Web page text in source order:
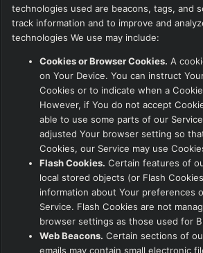
technologies used are beacons, tags, and
track information and to improve and
technologies We use may include:
Cookies or Browser Cookies. A
on Your Device. You can instruct
Cookies or to indicate when a
However, if You do not accept
able to use some parts of our
adjusted Your browser setting so
Cookies, our Service may use
Flash Cookies. Certain features of
local stored objects (or Flash
information about Your preferences
Service. Flash Cookies are not
browser settings as those used for
Web Beacons. Certain sections of
emails may contain small electronic